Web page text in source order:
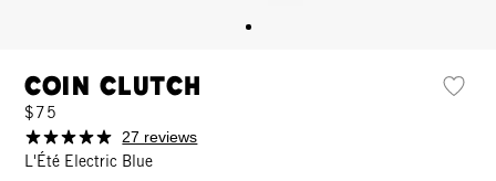
Coin Clutch
$75
27 reviews
L'Été Electric Blue